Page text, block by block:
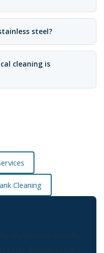
steel?
cleaning is
Cleaning